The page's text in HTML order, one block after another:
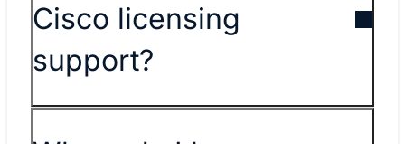
Cisco licensing
support?​